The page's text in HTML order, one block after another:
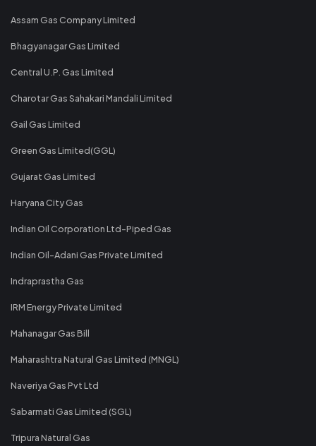
Assam Gas Company Limited
Bhagyanagar Gas Limited
Central U.P. Gas Limited
Charotar Gas Sahakari Mandali Limited
Gail Gas Limited
Green Gas Limited(GGL)
Gujarat Gas Limited
Haryana City Gas
Indian Oil Corporation Ltd-Piped Gas
Indian Oil-Adani Gas Private Limited
Indraprastha Gas
IRM Energy Private Limited
Mahanagar Gas Bill
Maharashtra Natural Gas Limited (MNGL)
Naveriya Gas Pvt Ltd
Sabarmati Gas Limited (SGL)
Tripura Natural Gas